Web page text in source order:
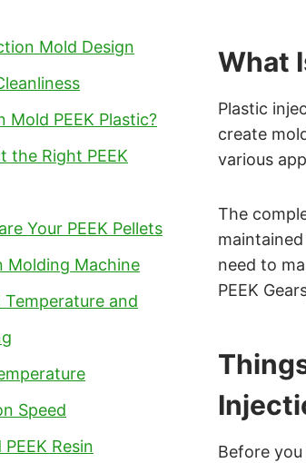
Mold Design
PEEK Plastic?
the Right PEEK
Your PEEK Pellets
Molding Machine
Temperature and
Speed
Resin
What
Plastic
create
various
The
need to
PEEK
Before